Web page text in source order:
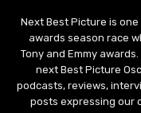
Next Best Picture is
awards season race
Tony and Emmy
next Best Picture
podcasts, reviews,
posts expressing our